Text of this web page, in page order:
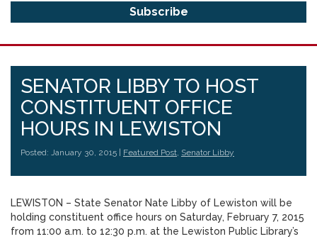
SENATOR LIBBY TO HOST
CONSTITUENT OFFICE
HOURS IN LEWISTON
Posted: January 30, 2015 | Featured Post, Senator Libby
LEWISTON – State Senator Nate Libby of Lewiston will be
holding constituent office hours on Saturday, February 7, 2015
from 11:00 a.m. to 12:30 p.m. at the Lewiston Public Library’s